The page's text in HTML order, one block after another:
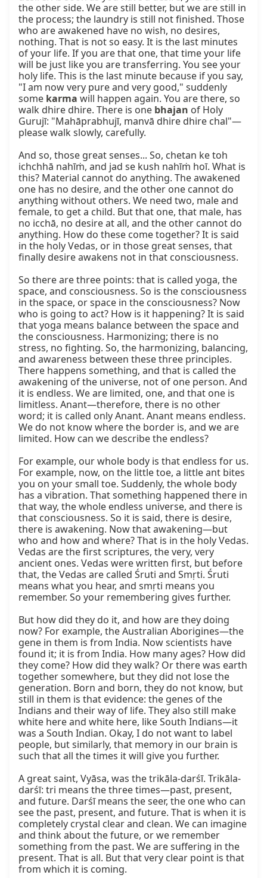
the other side. We are still better, but we are still in
the process; the laundry is still not finished. Those
who are awakened have no wish, no desires,
nothing. That is not so easy. It is the last minutes
of your life. If you are that one, that time your life
will be just like you are transferring. You see your
holy life. This is the last minute because if you say,
"I am now very pure and very good," suddenly
some karma will happen again. You are there, so
walk dhire dhire. There is one bhajan of Holy
Gurujī: "Mahāprabhujī, manvā dhire dhire chal"—
please walk slowly, carefully.
And so, those great senses... So, chetan ke toh
ichchhā nahīṁ, and jad se kush nahīṁ hoī. What is
this? Material cannot do anything. The awakened
one has no desire, and the other one cannot do
anything without others. We need two, male and
female, to get a child. But that one, that male, has
no icchā, no desire at all, and the other cannot do
anything. How do these come together? It is said
in the holy Vedas, or in those great senses, that
finally desire awakens not in that consciousness.
So there are three points: that is called yoga, the
space, and consciousness. So is the consciousness
in the space, or space in the consciousness? Now
who is going to act? How is it happening? It is said
that yoga means balance between the space and
the consciousness. Harmonizing; there is no
stress, no fighting. So, the harmonizing, balancing,
and awareness between these three principles.
There happens something, and that is called the
awakening of the universe, not of one person. And
it is endless. We are limited, one, and that one is
limitless. Anant—therefore, there is no other
word; it is called only Anant. Anant means endless.
We do not know where the border is, and we are
limited. How can we describe the endless?
For example, our whole body is that endless for us.
For example, now, on the little toe, a little ant bites
you on your small toe. Suddenly, the whole body
has a vibration. That something happened there in
that way, the whole endless universe, and there is
that consciousness. So it is said, there is desire,
there is awakening. Now that awakening—but
who and how and where? That is in the holy Vedas.
Vedas are the first scriptures, the very, very
ancient ones. Vedas were written first, but before
that, the Vedas are called Śruti and Smṛti. Śruti
means what you hear, and smṛti means you
remember. So your remembering gives further.
But how did they do it, and how are they doing
now? For example, the Australian Aborigines—the
gene in them is from India. Now scientists have
found it; it is from India. How many ages? How did
they come? How did they walk? Or there was earth
together somewhere, but they did not lose the
generation. Born and born, they do not know, but
still in them is that evidence: the genes of the
Indians and their way of life. They also still make
white here and white here, like South Indians—it
was a South Indian. Okay, I do not want to label
people, but similarly, that memory in our brain is
such that all the times it will give you further.
A great saint, Vyāsa, was the trikāla-darśī. Trikāla-
darśī: tri means the three times—past, present,
and future. Darśī means the seer, the one who can
see the past, present, and future. That is when it is
completely crystal clear and clean. We can imagine
and think about the future, or we remember
something from the past. We are suffering in the
present. That is all. But that very clear point is that
from which it is coming.